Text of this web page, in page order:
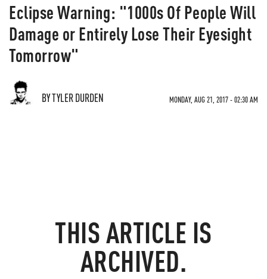
Eclipse Warning: "1000s Of People Will
Damage or Entirely Lose Their Eyesight
Tomorrow"
BY TYLER DURDEN MONDAY, AUG 21, 2017 - 02:30 AM
THIS ARTICLE IS
ARCHIVED.